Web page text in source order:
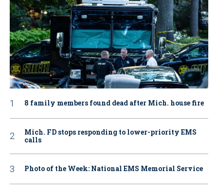
8 family members found dead after Mich. house fire
Mich. FD stops responding to lower-priority EMS
calls
Photo of the Week: National EMS Memorial Service